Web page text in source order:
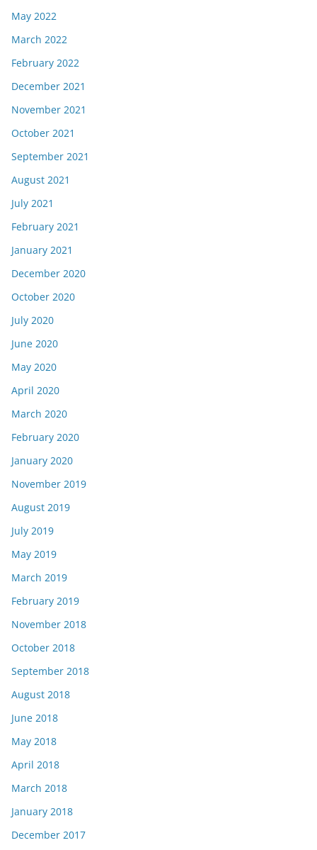
May 2022
March 2022
February 2022
December 2021
November 2021
October 2021
September 2021
August 2021
July 2021
February 2021
January 2021
December 2020
October 2020
July 2020
June 2020
May 2020
April 2020
March 2020
February 2020
January 2020
November 2019
August 2019
July 2019
May 2019
March 2019
February 2019
November 2018
October 2018
September 2018
August 2018
June 2018
May 2018
April 2018
March 2018
January 2018
December 2017